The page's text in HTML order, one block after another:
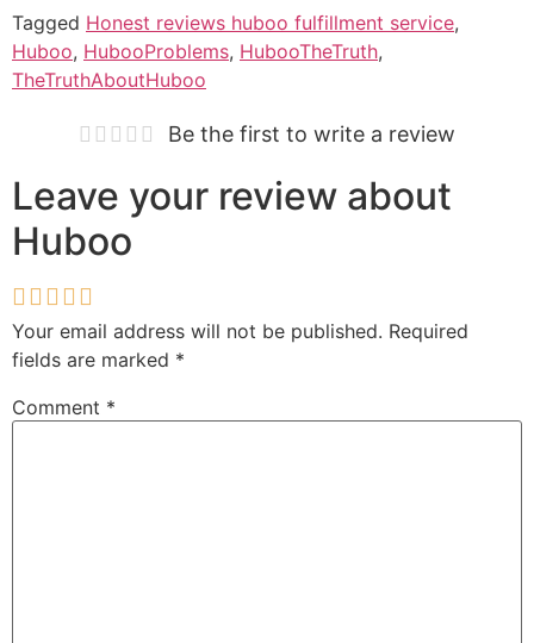
Tagged Honest reviews huboo fulfillment service,
Huboo, HubooProblems, HubooTheTruth,
TheTruthAboutHuboo
Be the first to write a review
Leave your review about
Huboo
Your email address will not be published. Required
fields are marked *
Comment *